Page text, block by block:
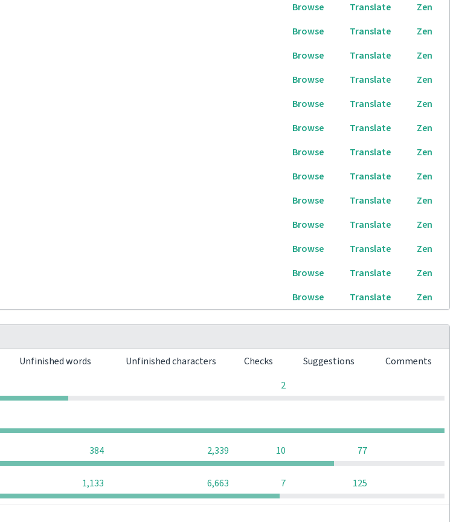
Browse Translate
Zen
Browse Translate
Zen
Browse Translate
Zen
Browse Translate
Zen
Browse Translate
Zen
Browse Translate
Zen
Browse Translate
Zen
Browse Translate
Zen
Browse Translate
Zen
Browse Translate
Zen
Browse Translate
Zen
Browse Translate
Zen
Browse Translate Zen
Unfinished words Unfinished characters Checks Suggestions
Comments
2
384 2,339 10 77
1,133 6,663 7 125